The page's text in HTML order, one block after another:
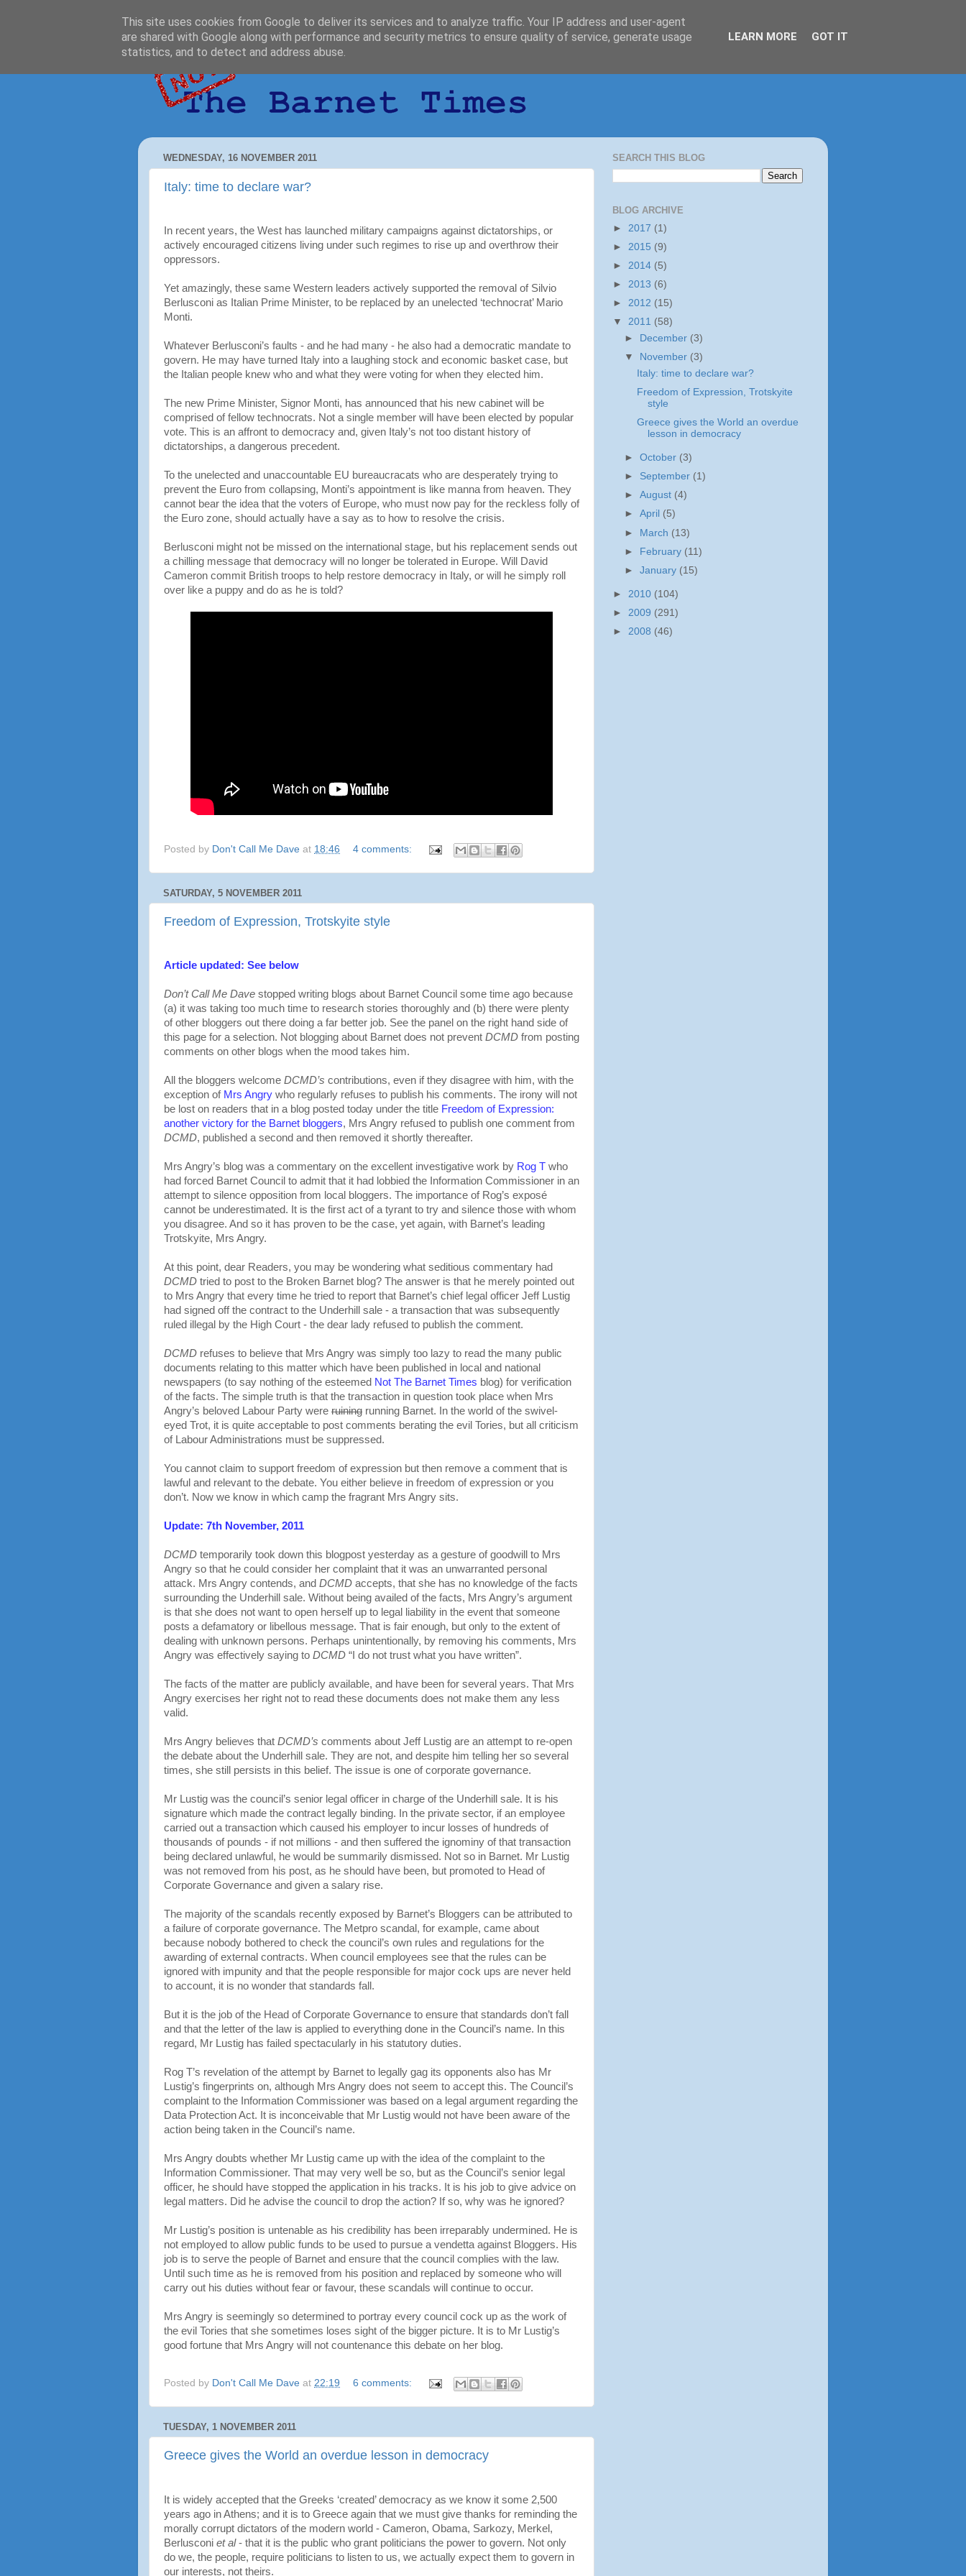
WEDNESDAY, 16 NOVEMBER 2011
Italy: time to declare war?
In recent years, the West has launched military campaigns against dictatorships, or
actively encouraged citizens living under such regimes to rise up and overthrow their
oppressors.
Yet amazingly, these same Western leaders actively supported the removal of Silvio
Berlusconi as Italian Prime Minister, to be replaced by an unelected ‘technocrat’ Mario
Monti.
Whatever Berlusconi’s faults - and he had many - he also had a democratic mandate to
govern. He may have turned Italy into a laughing stock and economic basket case, but
the Italian people knew who and what they were voting for when they elected him.
The new Prime Minister, Signor Monti, has announced that his new cabinet will be
comprised of fellow technocrats. Not a single member will have been elected by popular
vote. This is an affront to democracy and, given Italy’s not too distant history of
dictatorships, a dangerous precedent.
To the unelected and unaccountable EU bureaucracats who are desperately trying to
prevent the Euro from collapsing, Monti’s appointment is like manna from heaven. They
cannot bear the idea that the voters of Europe, who must now pay for the reckless folly of
the Euro zone, should actually have a say as to how to resolve the crisis.
Berlusconi might not be missed on the international stage, but his replacement sends out
a chilling message that democracy will no longer be tolerated in Europe. Will David
Cameron commit British troops to help restore democracy in Italy, or will he simply roll
over like a puppy and do as he is told?
Posted by Don't Call Me Dave at 18:46 4 comments:
SATURDAY, 5 NOVEMBER 2011
Freedom of Expression, Trotskyite style
Article updated: See below
Don’t Call Me Dave stopped writing blogs about Barnet Council some time ago because
(a) it was taking too much time to research stories thoroughly and (b) there were plenty
of other bloggers out there doing a far better job. See the panel on the right hand side of
this page for a selection. Not blogging about Barnet does not prevent DCMD from posting
comments on other blogs when the mood takes him.
All the bloggers welcome DCMD’s contributions, even if they disagree with him, with the
exception of Mrs Angry who regularly refuses to publish his comments. The irony will not
be lost on readers that in a blog posted today under the title Freedom of Expression:
another victory for the Barnet bloggers, Mrs Angry refused to publish one comment from
DCMD, published a second and then removed it shortly thereafter.
Mrs Angry’s blog was a commentary on the excellent investigative work by Rog T who
had forced Barnet Council to admit that it had lobbied the Information Commissioner in an
attempt to silence opposition from local bloggers. The importance of Rog’s exposé
cannot be underestimated. It is the first act of a tyrant to try and silence those with whom
you disagree. And so it has proven to be the case, yet again, with Barnet’s leading
Trotskyite, Mrs Angry.
At this point, dear Readers, you may be wondering what seditious commentary had
DCMD tried to post to the Broken Barnet blog? The answer is that he merely pointed out
to Mrs Angry that every time he tried to report that Barnet’s chief legal officer Jeff Lustig
had signed off the contract to the Underhill sale - a transaction that was subsequently
ruled illegal by the High Court - the dear lady refused to publish the comment.
DCMD refuses to believe that Mrs Angry was simply too lazy to read the many public
documents relating to this matter which have been published in local and national
newspapers (to say nothing of the esteemed Not The Barnet Times blog) for verification
of the facts. The simple truth is that the transaction in question took place when Mrs
Angry’s beloved Labour Party were ruining running Barnet. In the world of the swivel-
eyed Trot, it is quite acceptable to post comments berating the evil Tories, but all criticism
of Labour Administrations must be suppressed.
You cannot claim to support freedom of expression but then remove a comment that is
lawful and relevant to the debate. You either believe in freedom of expression or you
don’t. Now we know in which camp the fragrant Mrs Angry sits.
Update: 7th November, 2011
DCMD temporarily took down this blogpost yesterday as a gesture of goodwill to Mrs
Angry so that he could consider her complaint that it was an unwarranted personal
attack. Mrs Angry contends, and DCMD accepts, that she has no knowledge of the facts
surrounding the Underhill sale. Without being availed of the facts, Mrs Angry’s argument
is that she does not want to open herself up to legal liability in the event that someone
posts a defamatory or libellous message. That is fair enough, but only to the extent of
dealing with unknown persons. Perhaps unintentionally, by removing his comments, Mrs
Angry was effectively saying to DCMD “I do not trust what you have written”.
The facts of the matter are publicly available, and have been for several years. That Mrs
Angry exercises her right not to read these documents does not make them any less
valid.
Mrs Angry believes that DCMD’s comments about Jeff Lustig are an attempt to re-open
the debate about the Underhill sale. They are not, and despite him telling her so several
times, she still persists in this belief. The issue is one of corporate governance.
Mr Lustig was the council’s senior legal officer in charge of the Underhill sale. It is his
signature which made the contract legally binding. In the private sector, if an employee
carried out a transaction which caused his employer to incur losses of hundreds of
thousands of pounds - if not millions - and then suffered the ignominy of that transaction
being declared unlawful, he would be summarily dismissed. Not so in Barnet. Mr Lustig
was not removed from his post, as he should have been, but promoted to Head of
Corporate Governance and given a salary rise.
The majority of the scandals recently exposed by Barnet’s Bloggers can be attributed to
a failure of corporate governance. The Metpro scandal, for example, came about
because nobody bothered to check the council’s own rules and regulations for the
awarding of external contracts. When council employees see that the rules can be
ignored with impunity and that the people responsible for major cock ups are never held
to account, it is no wonder that standards fall.
But it is the job of the Head of Corporate Governance to ensure that standards don’t fall
and that the letter of the law is applied to everything done in the Council’s name. In this
regard, Mr Lustig has failed spectacularly in his statutory duties.
Rog T’s revelation of the attempt by Barnet to legally gag its opponents also has Mr
Lustig’s fingerprints on, although Mrs Angry does not seem to accept this. The Council’s
complaint to the Information Commissioner was based on a legal argument regarding the
Data Protection Act. It is inconceivable that Mr Lustig would not have been aware of the
action being taken in the Council’s name.
Mrs Angry doubts whether Mr Lustig came up with the idea of the complaint to the
Information Commissioner. That may very well be so, but as the Council’s senior legal
officer, he should have stopped the application in his tracks. It is his job to give advice on
legal matters. Did he advise the council to drop the action? If so, why was he ignored?
Mr Lustig’s position is untenable as his credibility has been irreparably undermined. He is
not employed to allow public funds to be used to pursue a vendetta against Bloggers. His
job is to serve the people of Barnet and ensure that the council complies with the law.
Until such time as he is removed from his position and replaced by someone who will
carry out his duties without fear or favour, these scandals will continue to occur.
Mrs Angry is seemingly so determined to portray every council cock up as the work of
the evil Tories that she sometimes loses sight of the bigger picture. It is to Mr Lustig’s
good fortune that Mrs Angry will not countenance this debate on her blog.
Posted by Don't Call Me Dave at 22:19 6 comments:
TUESDAY, 1 NOVEMBER 2011
Greece gives the World an overdue lesson in democracy
It is widely accepted that the Greeks ‘created’ democracy as we know it some 2,500
years ago in Athens; and it is to Greece again that we must give thanks for reminding the
morally corrupt dictators of the modern world - Cameron, Obama, Sarkozy, Merkel,
Berlusconi et al- that it is the public who grant politicians the power to govern. Not only
do we, the people, require politicians to listen to us, we actually expect them to govern in
our interests, not theirs.
SEARCH THIS BLOG
BLOG ARCHIVE
► 2017 (1)
► 2015 (9)
► 2014 (5)
► 2013 (6)
► 2012 (15)
▼ 2011 (58)
►
December (3)
▼
November (3)
Italy: time to declare war?
Freedom of Expression, Trotskyite
style
Greece gives the World an overdue
lesson in democracy
►October (3)
► September (1)
►August (4)
►April (5)
► March (13)
► February (11)
►January (15)
► 2010 (104)
► 2009 (291)
► 2008 (46)
This site uses cookies from Google to deliver its services and to analyze traffic. Your IP address and user-agent
are shared with Google along with performance and security metrics to ensure quality of service, generate usage
statistics, and to detect and address abuse.
LEARN MORE GOT IT